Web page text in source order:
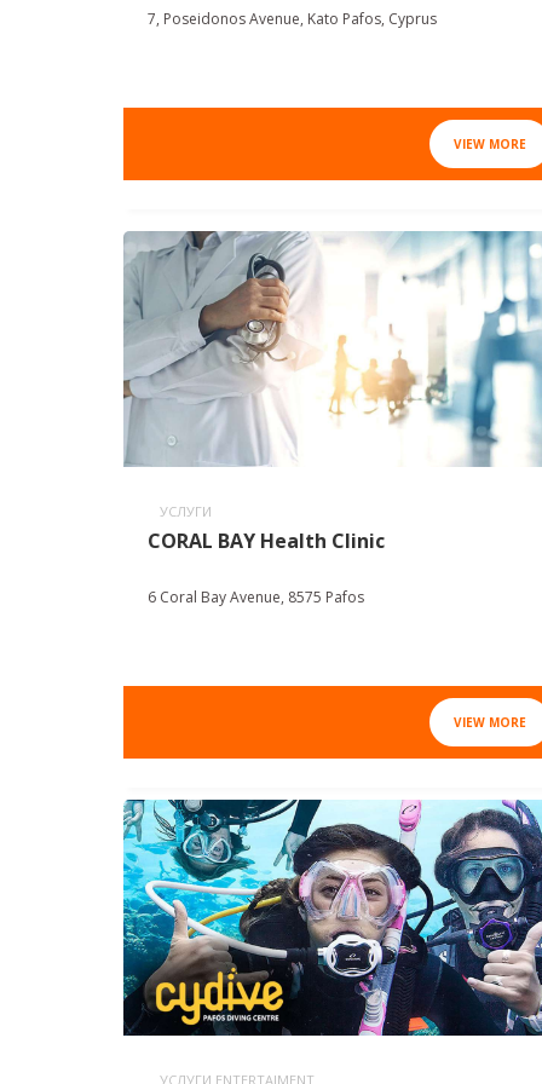
7, Poseidonos Avenue, Kato Pafos, Cyprus
VIEW MORE
УСЛУГИ
CORAL BAY Health Clinic
6 Coral Bay Avenue, 8575 Pafos
VIEW MORE
УСЛУГИ ENTERTAIMENT